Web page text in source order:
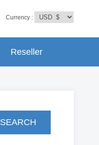
Currency :
Reseller
SEARCH